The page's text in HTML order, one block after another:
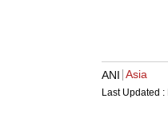
ANI Asia
Last Updated :